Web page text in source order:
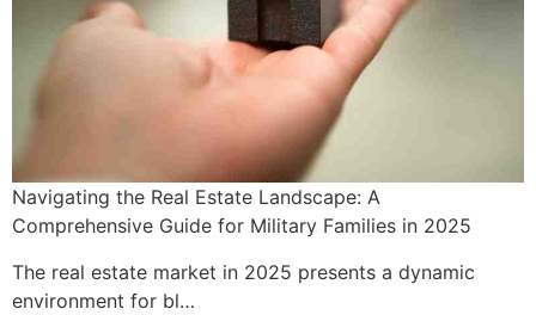
Navigating the Real Estate Landscape: A
Comprehensive Guide for Military Families in 2025
The real estate market in 2025 presents a dynamic
environment for bl…